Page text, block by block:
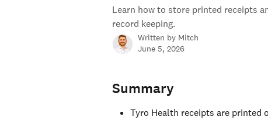
Learn how to store printed receipts
record keeping.
Written by Mitch
June 5, 2026
Summary
Tyro Health receipts are printed